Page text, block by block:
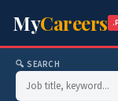
MyCareers
🔍 SEARCH